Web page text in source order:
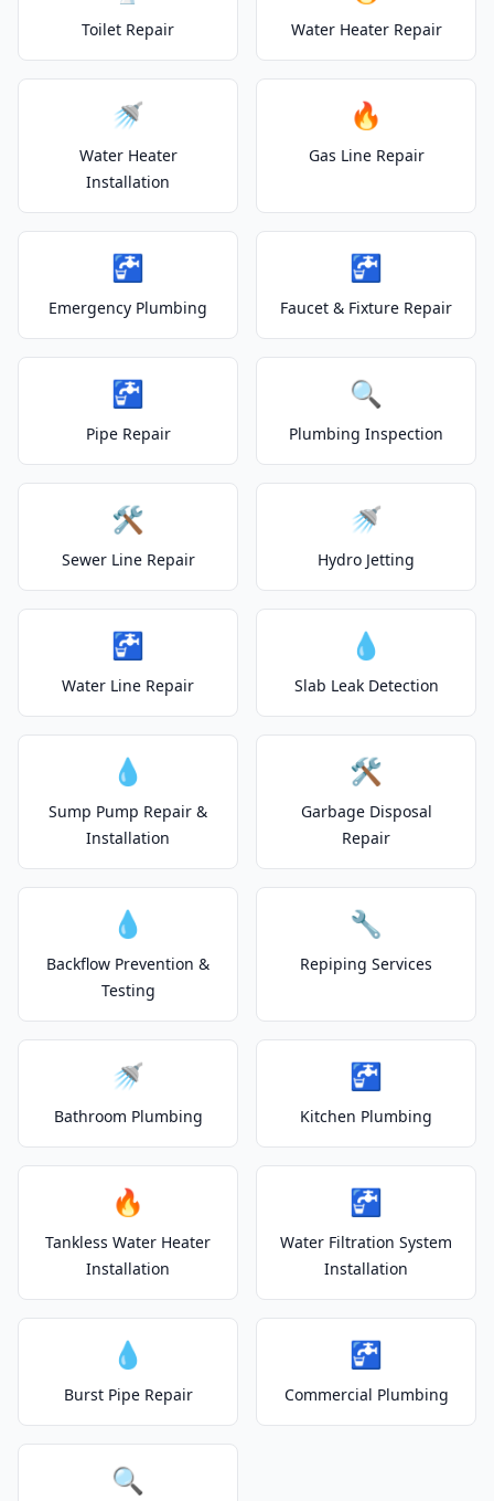
Toilet Repair Water Heater Repair
🚿
Water Heater
Installation
🔥
Gas Line Repair
🚰
Emergency Plumbing
🚰
Faucet & Fixture Repair
🚰
Pipe Repair
🔍
Plumbing Inspection
🛠️
Sewer Line Repair
🚿
Hydro Jetting
🚰
Water Line Repair
💧
Slab Leak Detection
💧
Sump Pump Repair &
Installation
🛠️
Garbage Disposal
Repair
💧
Backflow Prevention &
Testing
🔧
Repiping Services
🚿
Bathroom Plumbing
🚰
Kitchen Plumbing
🔥
Tankless Water Heater
Installation
🚰
Water Filtration System
Installation
💧
Burst Pipe Repair
🚰
Commercial Plumbing
🔍